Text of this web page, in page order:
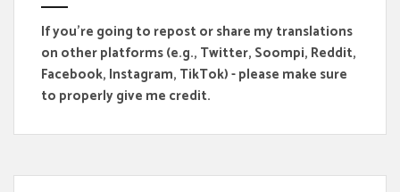
If you're going to repost or share my translations
on other platforms (e.g., Twitter, Soompi, Reddit,
Facebook, Instagram, TikTok) - please make sure
to properly give me credit.